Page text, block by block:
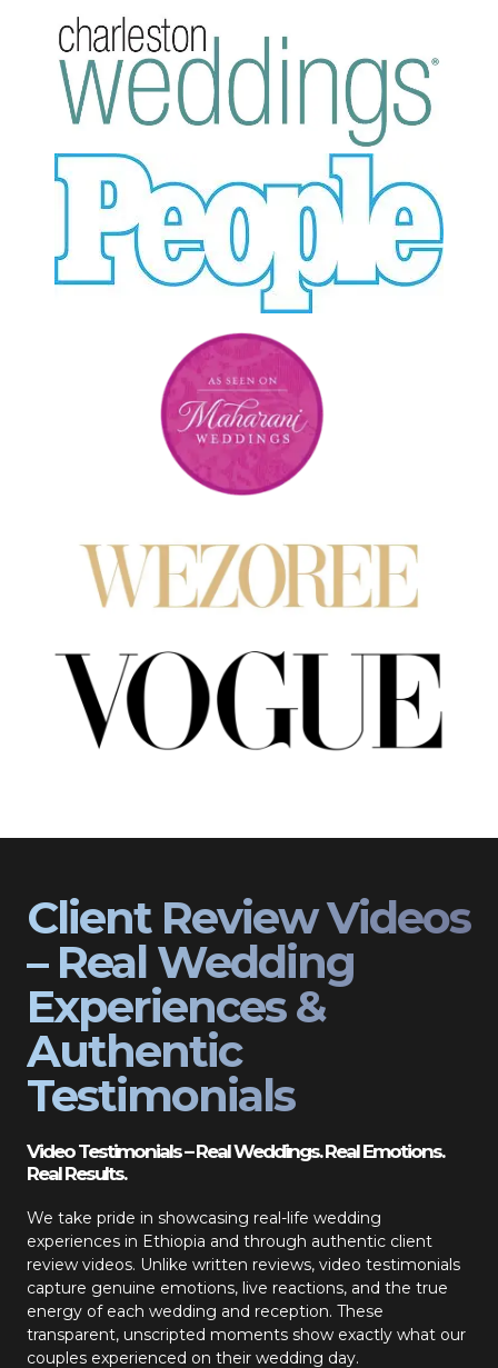
Client Review Videos
– Real Wedding
Experiences &
Authentic
Testimonials
Video Testimonials – Real Weddings. Real Emotions.
Real Results.
We take pride in showcasing real-life wedding
experiences in Ethiopia and through authentic client
review videos. Unlike written reviews, video testimonials
capture genuine emotions, live reactions, and the true
energy of each wedding and reception. These
transparent, unscripted moments show exactly what our
couples experienced on their wedding day.